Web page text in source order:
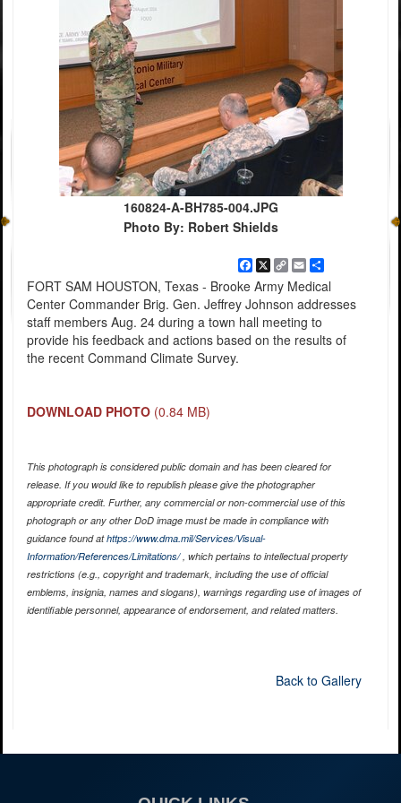
160824-A-BH785-004.JPG
Photo By: Robert Shields
Facebook
X
Copy
Link
EmailShare
FORT SAM HOUSTON, Texas - Brooke Army Medical
Center Commander Brig. Gen. Jeffrey Johnson addresses
staff members Aug. 24 during a town hall meeting to
provide his feedback and actions based on the results of
the recent Command Climate Survey.
DOWNLOAD PHOTO (0.84 MB)
This photograph is considered public domain and has been cleared for
release. If you would like to republish please give the photographer
appropriate credit. Further, any commercial or non-commercial use of this
photograph or any other DoD image must be made in compliance with
guidance found athttps://www.dma.mil/Services/Visual-
Information/References/Limitations/, which pertains to intellectual property
restrictions (e.g., copyright and trademark, including the use of official
emblems, insignia, names and slogans), warnings regarding use of images of
identifiable personnel, appearance of endorsement, and related matters.
Back to Gallery